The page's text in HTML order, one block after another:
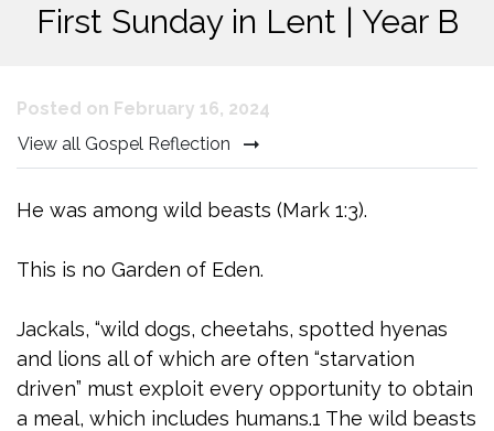
First Sunday in Lent | Year B
Posted on February 16, 2024
View all Gospel Reflection
He was among wild beasts (Mark 1:3).
This is no Garden of Eden.
Jackals, “wild dogs, cheetahs, spotted hyenas
and lions all of which are often “starvation
driven” must exploit every opportunity to obtain
a meal, which includes humans.1 The wild beasts